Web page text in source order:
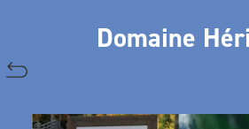
Domaine